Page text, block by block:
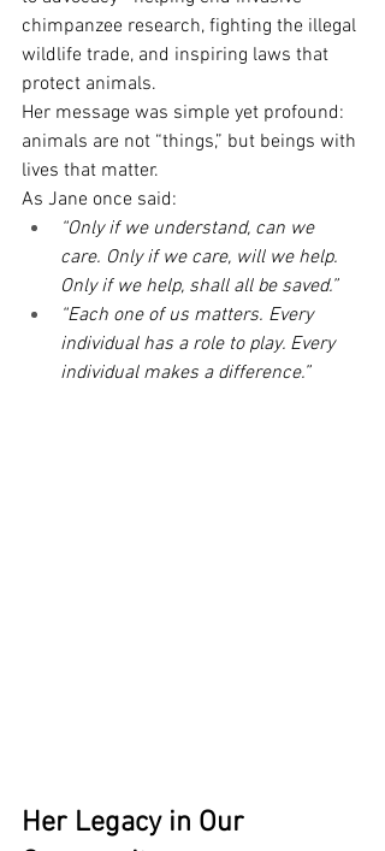
chimpanzee research, fighting the illegal
wildlife trade, and inspiring laws that
protect animals.
Her message was simple yet profound:
animals are not “things,” but beings with
lives that matter.
As Jane once said:
“Only if we understand, can we
care. Only if we care, will we help.
Only if we help, shall all be saved.”
“Each one of us matters. Every
individual has a role to play. Every
individual makes a difference.”
Her Legacy in Our